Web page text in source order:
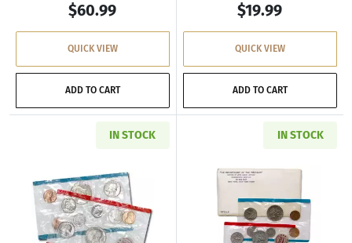
$60.99
QUICK VIEW
ADD TO CART
$19.99
QUICK VIEW
ADD TO CART
IN STOCK
Read more about1971-P&D U.S. Uncirculated
IN STOCK
Read more